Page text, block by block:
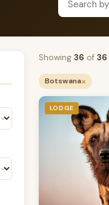
Showing 36 of 36
Botswana×
LODGE